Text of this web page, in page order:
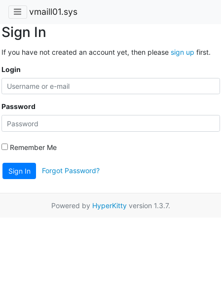
vmaill01.sys
Sign In
If you have not created an account yet, then please sign up first.
Login
Password
Remember Me
Sign In Forgot Password?
Powered by HyperKittyversion 1.3.7.